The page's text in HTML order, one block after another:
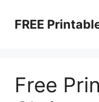
contentFREE
Free